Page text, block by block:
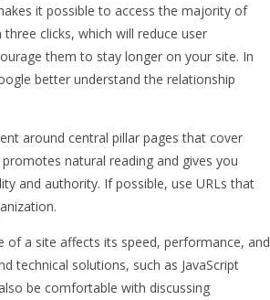
it possible to access the majority of
clicks, which will reduce user
them to stay longer on your site. In
better understand the relationship
around central pillar pages that cover
natural reading and gives you
and authority. If possible, use URLs that
of a site affects its speed, performance, and
technical solutions, such as JavaScript
be comfortable with discussing